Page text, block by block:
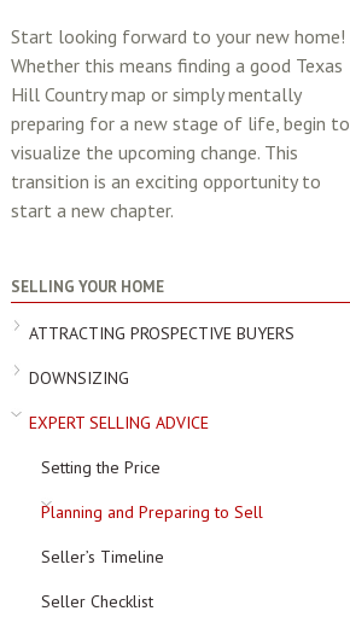
Start looking forward to your new home!
Whether this means finding a good Texas
Hill Country map or simply mentally
preparing for a new stage of life, begin to
visualize the upcoming change. This
transition is an exciting opportunity to
start a new chapter.
SELLING YOUR HOME
ATTRACTING PROSPECTIVE BUYERS
DOWNSIZING
EXPERT SELLING ADVICE
Setting the Price
Planning and Preparing to Sell
Seller’s Timeline
Seller Checklist